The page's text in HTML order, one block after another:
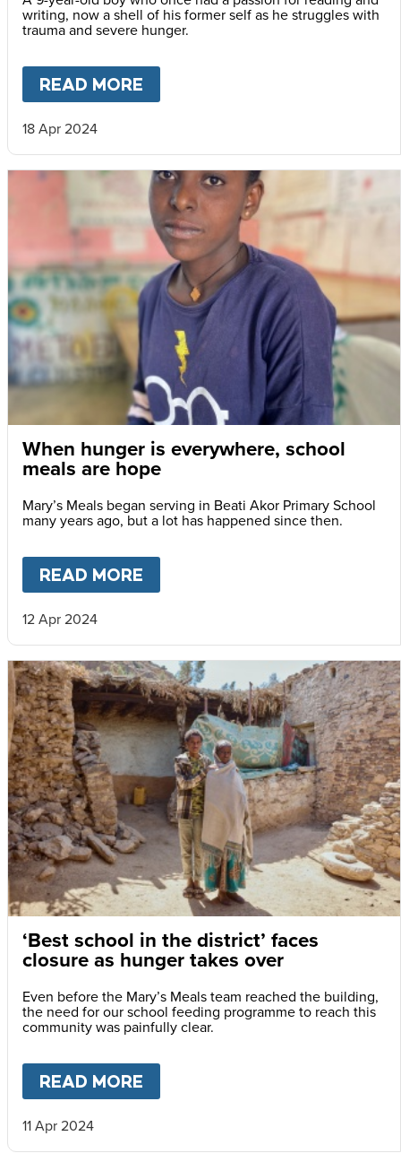
writing, now a shell of his former self as he struggles with
trauma and severe hunger.
READ MORE
18 Apr 2024
When hunger is everywhere, school
meals are hope
Mary’s Meals began serving in Beati Akor Primary School
many years ago, but a lot has happened since then.
READ MORE
12 Apr 2024
‘Best school in the district’ faces
closure as hunger takes over
Even before the Mary’s Meals team reached the building,
the need for our school feeding programme to reach this
community was painfully clear.
READ MORE
11 Apr 2024